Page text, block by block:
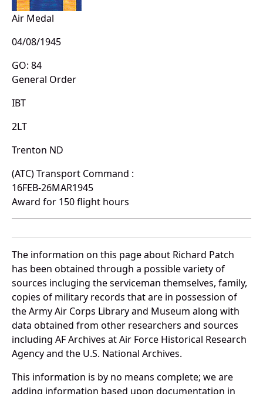
Air Medal
04/08/1945
GO: 84
General Order
IBT
2LT
Trenton ND
(ATC) Transport Command :
16FEB-26MAR1945
Award for 150 flight hours
The information on this page about Richard Patch
has been obtained through a possible variety of
sources incluging the serviceman themselves, family,
copies of military records that are in possession of
the Army Air Corps Library and Museum along with
data obtained from other researchers and sources
including AF Archives at Air Force Historical Research
Agency and the U.S. National Archives.
This information is by no means complete; we are
adding information based upon documentation in